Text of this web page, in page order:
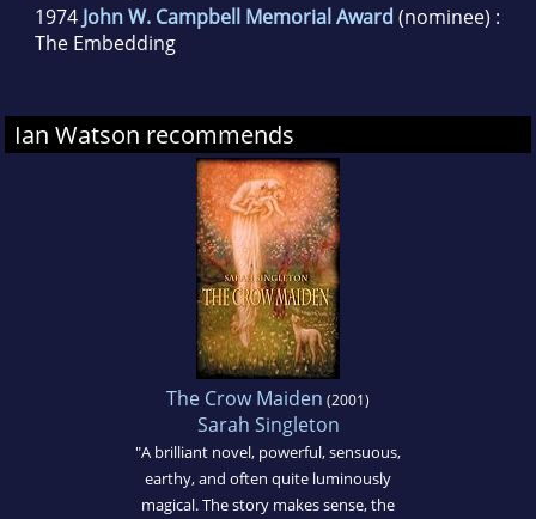
1974 John W. Campbell Memorial Award (nominee) :
The Embedding
Ian Watson recommends
The Crow Maiden (2001)
Sarah Singleton
"A brilliant novel, powerful, sensuous,
earthy, and often quite luminously
magical. The story makes sense, the